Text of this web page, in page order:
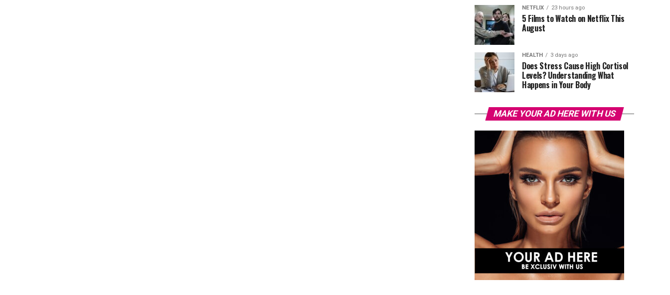
NETFLIX 23 hours ago
5 Films to Watch on Netflix This
August
HEALTH 3 days ago
Does Stress Cause High Cortisol
Levels? Understanding What
Happens in Your Body
MAKE YOUR AD HERE WITH US